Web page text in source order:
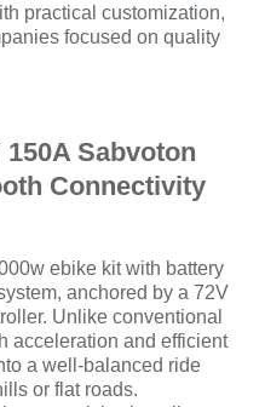
practical customization,
focused on quality
Sabvoton
Connectivity
ebike kit with battery
anchored by a 72V
Unlike conventional
acceleration and efficient
a well-balanced ride
or flat roads.